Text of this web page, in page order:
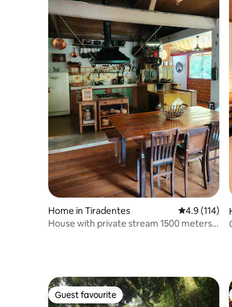
Home in Tiradentes 4.9 out of 5
4.9 (114)
House with private stream 1500 meters
Guest favourite
Guest favourite